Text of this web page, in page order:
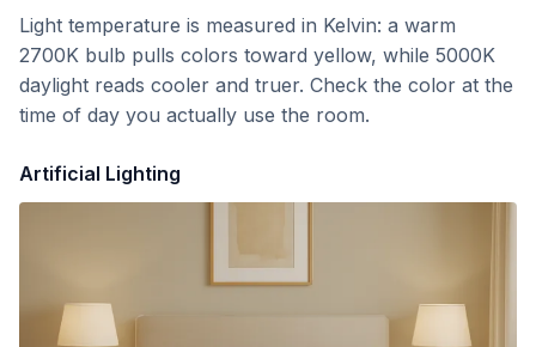
Light temperature is measured in Kelvin: a warm
2700K bulb pulls colors toward yellow, while 5000K
daylight reads cooler and truer. Check the color at the
time of day you actually use the room.
Artificial Lighting